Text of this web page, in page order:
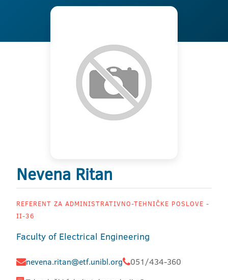
Nevena Ritan
REFERENT ZA ADMINISTRATIVNO-TEHNIČKE POSLOVE -
II-36
Faculty of Electrical Engineering
nevena.ritan@etf.unibl.org
051/434-360